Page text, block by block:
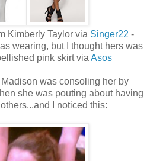
Kimberly Taylor via Singer22 -
wearing, but I thought hers was
pink skirt via Asos
was consoling her by
she was pouting about having
I noticed this: